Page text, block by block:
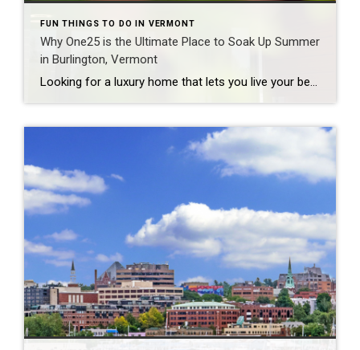
FUN THINGS TO DO IN VERMONT
Why One25 is the Ultimate Place to Soak Up Summer
in Burlington, Vermont
Looking for a luxury home that lets you live your best Vermont summer? Welcome to One25 at Cambrian Way, a standout community in Burlington that offers more than just upscale living—it’s a lifestyle. Tucked along the scenic shores of Lake Champlain, One25 puts you moments away from the lake, the Burlington Bike Path, beaches, and […]